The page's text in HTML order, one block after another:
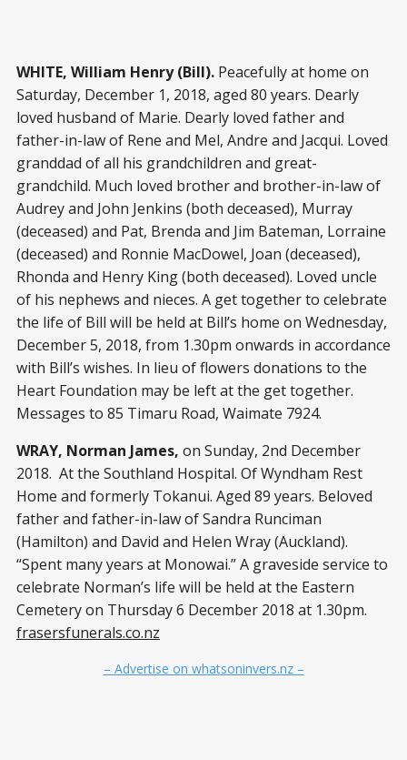
WHITE, William Henry (Bill). Peacefully at home on
Saturday, December 1, 2018, aged 80 years. Dearly
loved husband of Marie. Dearly loved father and
father-in-law of Rene and Mel, Andre and Jacqui. Loved
granddad of all his grandchildren and great-
grandchild. Much loved brother and brother-in-law of
Audrey and John Jenkins (both deceased), Murray
(deceased) and Pat, Brenda and Jim Bateman, Lorraine
(deceased) and Ronnie MacDowel, Joan (deceased),
Rhonda and Henry King (both deceased). Loved uncle
of his nephews and nieces. A get together to celebrate
the life of Bill will be held at Bill’s home on Wednesday,
December 5, 2018, from 1.30pm onwards in accordance
with Bill’s wishes. In lieu of flowers donations to the
Heart Foundation may be left at the get together.
Messages to 85 Timaru Road, Waimate 7924.
WRAY, Norman James, on Sunday, 2nd December
2018. At the Southland Hospital. Of Wyndham Rest
Home and formerly Tokanui. Aged 89 years. Beloved
father and father-in-law of Sandra Runciman
(Hamilton) and David and Helen Wray (Auckland).
“Spent many years at Monowai.” A graveside service to
celebrate Norman’s life will be held at the Eastern
Cemetery on Thursday 6 December 2018 at 1.30pm.
frasersfunerals.co.nz
– Advertise on whatsoninvers.nz –